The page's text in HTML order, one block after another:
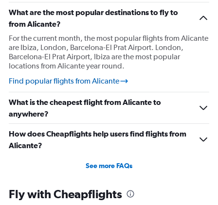
What are the most popular destinations to fly to
from Alicante?
For the current month, the most popular flights from Alicante
are Ibiza, London, Barcelona-El Prat Airport. London,
Barcelona-El Prat Airport, Ibiza are the most popular
locations from Alicante year round.
Find popular flights from Alicante
What is the cheapest flight from Alicante to
anywhere?
How does Cheapflights help users find flights from
Alicante?
See more FAQs
Fly with Cheapflights